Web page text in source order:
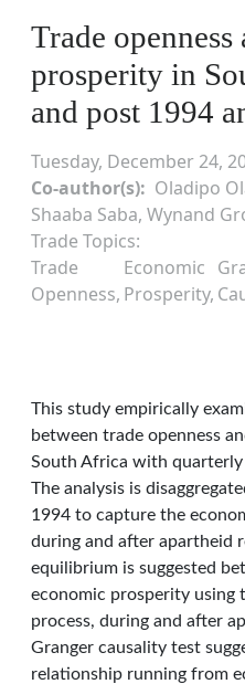
Trade
prosperity in
and post 1994
Tuesday, December 24,
Co-author(s)
Oladipo
Shaaba Saba, Wynand
Trade Topics
Trade
Openness
Economic
Prosperity
This study empirically
between trade openness
South Africa with
The analysis is
1994 to capture the
during and after apartheid
equilibrium is suggested
economic prosperity using
process, during and after
Granger causality test
relationship running from